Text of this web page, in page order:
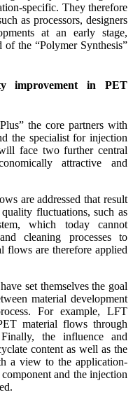
specific. They therefore
as processors, designers
at an early stage,
of the “Polymer Synthesis”
improvement in PET
the core partners with
the specialist for injection
face two further central
attractive and
are addressed that result
fluctuations, such as
which today cannot
cleaning processes to
flows are therefore applied
set themselves the goal
material development
For example, LFT
material flows through
the influence and
content as well as the
a view to the application-
and the injection